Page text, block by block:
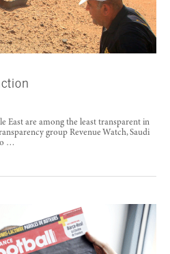
East are among the least transparent in
group Revenue Watch, Saudi
…